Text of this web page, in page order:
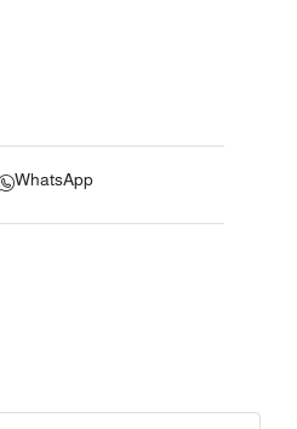
WhatsApp